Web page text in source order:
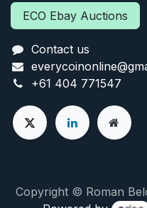
ECO Ebay Auctions
Contact us
+61 404 771547
Copyright © Roman